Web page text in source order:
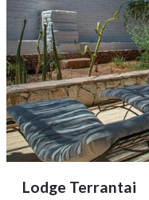
Lodge Terrantai